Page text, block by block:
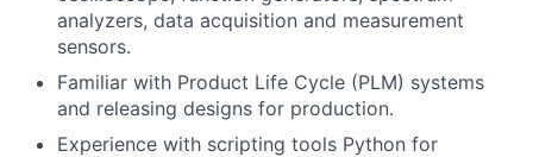
analyzers, data acquisition and measurement
sensors.
Familiar with Product Life Cycle (PLM) systems
and releasing designs for production.
Experience with scripting tools Python for